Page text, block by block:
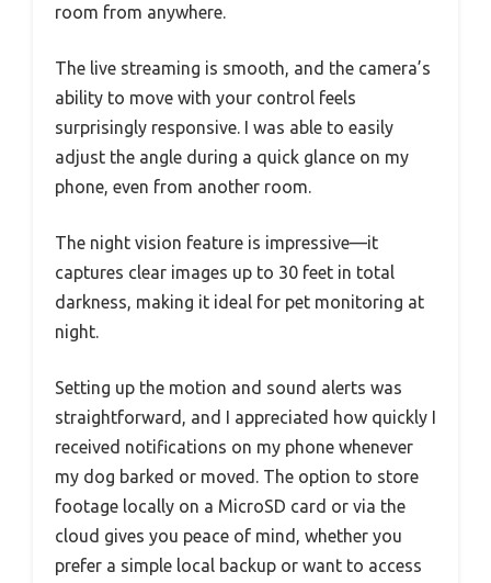
room from anywhere.
The live streaming is smooth, and the camera’s
ability to move with your control feels
surprisingly responsive. I was able to easily
adjust the angle during a quick glance on my
phone, even from another room.
The night vision feature is impressive—it
captures clear images up to 30 feet in total
darkness, making it ideal for pet monitoring at
night.
Setting up the motion and sound alerts was
straightforward, and I appreciated how quickly I
received notifications on my phone whenever
my dog barked or moved. The option to store
footage locally on a MicroSD card or via the
cloud gives you peace of mind, whether you
prefer a simple local backup or want to access